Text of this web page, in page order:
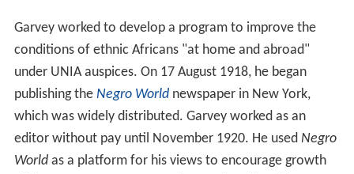
Garvey worked to develop a program to improve the
conditions of ethnic Africans "at home and abroad"
under UNIA auspices. On 17 August 1918, he began
publishing the Negro Worldnewspaper in New York,
which was widely distributed. Garvey worked as an
editor without pay until November 1920. He used Negro
Worldas a platform for his views to encourage growth